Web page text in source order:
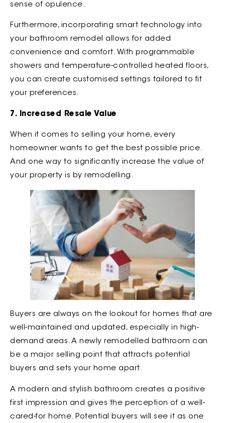
sense of opulence.
Furthermore, incorporating smart technology into
your bathroom remodel allows for added
convenience and comfort. With programmable
showers and temperature-controlled heated floors,
you can create customised settings tailored to fit
your preferences.
7. Increased Resale Value
When it comes to selling your home, every
homeowner wants to get the best possible price.
And one way to significantly increase the value of
your property is by remodelling.
Buyers are always on the lookout for homes that are
well-maintained and updated, especially in high-
demand areas. A newly remodelled bathroom can
be a major selling point that attracts potential
buyers and sets your home apart.
A modern and stylish bathroom creates a positive
first impression and gives the perception of a well-
cared-for home. Potential buyers will see it as one